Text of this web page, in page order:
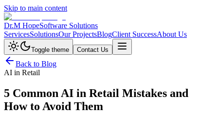
Skip to main content
Dr.M HopeSoftware Solutions
ServicesSolutionsOur ProjectsBlogClient SuccessAbout Us
Toggle theme Contact Us
Back to Blog
AI in Retail
5 Common AI in Retail Mistakes and
How to Avoid Them